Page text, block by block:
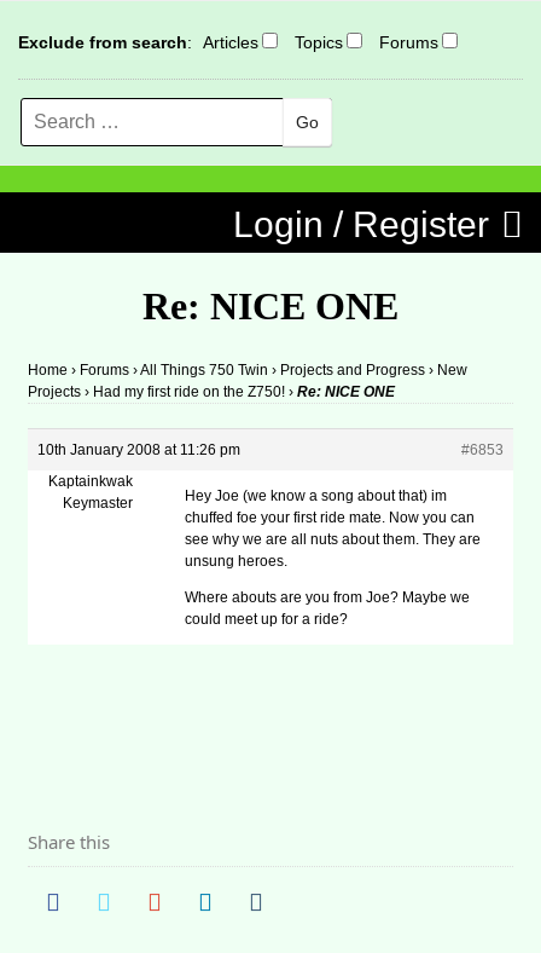
Exclude from search: Articles Topics Forums
Search
Login / Register
Re: NICE ONE
Home › Forums ›All Things 750 Twin › Projects and Progress › New
Projects › Had my first ride on the Z750! › Re: NICE ONE
10th January 2008 at 11:26 pm
#6853
Kaptainkwak
Keymaster
Hey Joe (we know a song about that) im
chuffed foe your first ride mate. Now you can
see why we are all nuts about them. They are
unsung heroes.
Where abouts are you from Joe? Maybe we
could meet up for a ride?
Share this